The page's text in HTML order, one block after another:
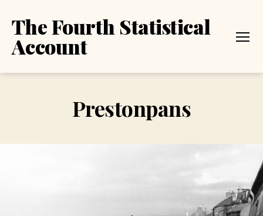
The Fourth Statistical
Account
Prestonpans